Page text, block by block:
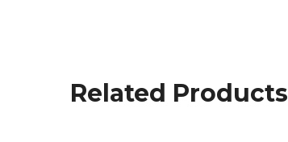
Related Products